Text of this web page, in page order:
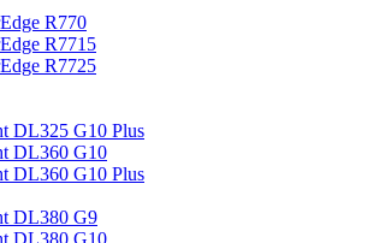
R770
R7715
R7725
DL325 G10 Plus
DL360 G10
DL360 G10 Plus
DL380 G9
DL380 G10